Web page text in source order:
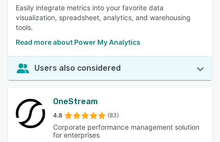
Easily integrate metrics into your favorite data
visualization, spreadsheet, analytics, and warehousing
tools.
Read more about Power My Analytics
Users also considered
OneStream
4.8 (83)
Corporate performance management solution
for enterprises